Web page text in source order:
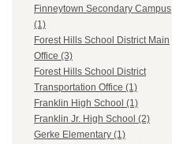
Finneytown Secondary Campus
(1)
Forest Hills School District Main
Office (3)
Forest Hills School District
Transportation Office (1)
Franklin High School (1)
Franklin Jr. High School (2)
Gerke Elementary (1)